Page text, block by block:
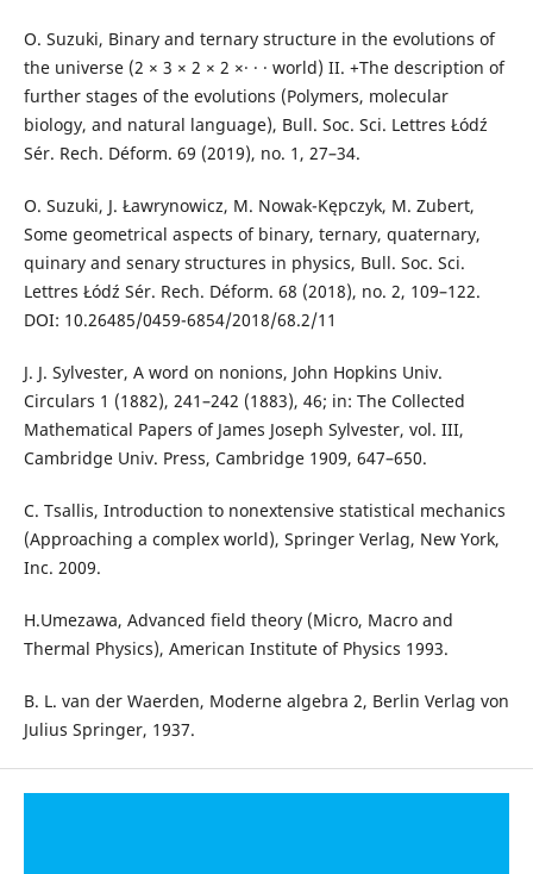
O. Suzuki, Binary and ternary structure in the evolutions of
the universe (2 × 3 × 2 × 2 ×· · · world) II. +The description of
further stages of the evolutions (Polymers, molecular
biology, and natural language), Bull. Soc. Sci. Lettres Łódź
Sér. Rech. Déform. 69 (2019), no. 1, 27–34.
O. Suzuki, J. Ławrynowicz, M. Nowak-Kępczyk, M. Zubert,
Some geometrical aspects of binary, ternary, quaternary,
quinary and senary structures in physics, Bull. Soc. Sci.
Lettres Łódź Sér. Rech. Déform. 68 (2018), no. 2, 109–122.
DOI: 10.26485/0459-6854/2018/68.2/11
J. J. Sylvester, A word on nonions, John Hopkins Univ.
Circulars 1 (1882), 241–242 (1883), 46; in: The Collected
Mathematical Papers of James Joseph Sylvester, vol. III,
Cambridge Univ. Press, Cambridge 1909, 647–650.
C. Tsallis, Introduction to nonextensive statistical mechanics
(Approaching a complex world), Springer Verlag, New York,
Inc. 2009.
H.Umezawa, Advanced field theory (Micro, Macro and
Thermal Physics), American Institute of Physics 1993.
B. L. van der Waerden, Moderne algebra 2, Berlin Verlag von
Julius Springer, 1937.